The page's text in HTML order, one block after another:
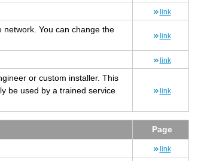
link
net­work. You can change the
link
link
or cus­tom in­staller. This
be used by a trained ser­vice
link
Page
link